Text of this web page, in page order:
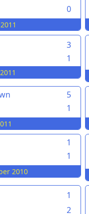
0
3
1
5
1
1
1
2010
1
2